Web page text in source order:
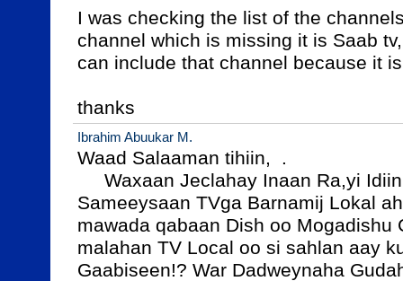
I was checking the list of the
channel which is missing it is Saab
can include that channel because it
thanks
Ibrahim Abuukar M.
Waad Salaaman tihiin,  .
Sameeysaan TVga Barnamij Lokal
mawada qabaan Dish oo Mogadishu
malahan TV Local oo si sahlan aay
Gaabiseen!? War Dadweynaha